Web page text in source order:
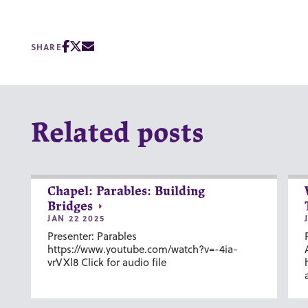
SHARE
Related posts
Chapel: Parables: Building
Bridges
JAN 22 2025
Presenter: Parables
https://www.youtube.com/watch?v=-4ia-
vrVXl8 Click for audio file